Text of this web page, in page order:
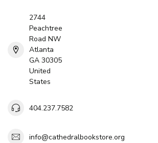
2744
Peachtree
Road NW
Atlanta
GA 30305
United
States
404.237.7582
info@cathedralbookstore.org